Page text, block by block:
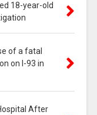
18-year-old
of a fatal
on I-93 in
After